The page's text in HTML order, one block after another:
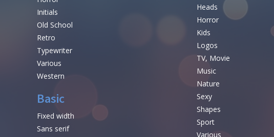
Initials
Old School
Retro
Typewriter
Various
Western
Basic
Fixed width
Sans serif
Heads
Horror
Kids
Logos
TV, Movie
Music
Nature
Sexy
Shapes
Sport
Various